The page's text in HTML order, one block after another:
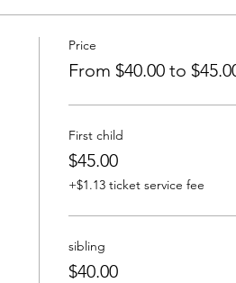
Price
From $40.00 to
First child
$45.00
+$1.13 ticket service fee
sibling
$40.00